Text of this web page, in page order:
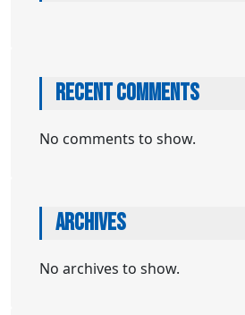
RECENT COMMENTS
No comments to show.
ARCHIVES
No archives to show.